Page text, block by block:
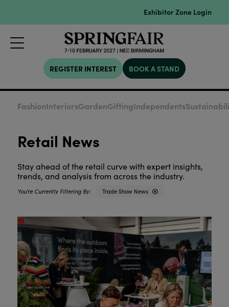
Exhibitor Zone Login
REGISTER INTEREST BOOK A STAND
FashionInteriorsGardenGiftingIndependents
Retail News
Stay ahead of the retail curve with expert insights,
trends, and analysis from across the industry.
Trade Show News